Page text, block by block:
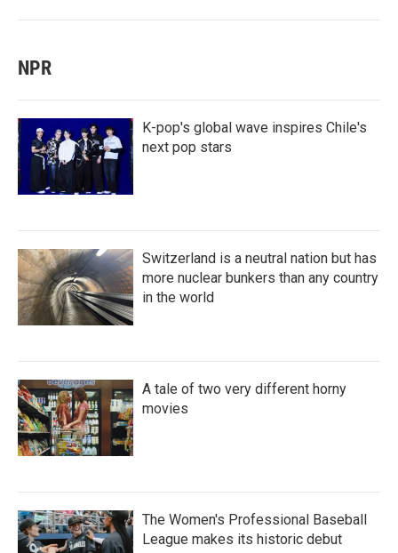
NPR
K-pop's global wave inspires Chile's
next pop stars
Switzerland is a neutral nation but has
more nuclear bunkers than any country
in the world
A tale of two very different horny
movies
The Women's Professional Baseball
League makes its historic debut